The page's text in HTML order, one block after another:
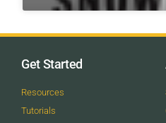
Get Started
Resources
Tutorials